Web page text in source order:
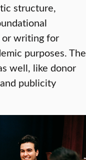
structure,
or writing for
purposes. The
well, like donor
publicity